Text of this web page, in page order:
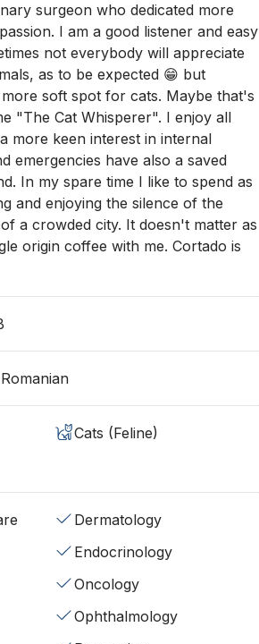
surgeon who dedicated more
I am a good listener and easy
not everybody will appreciate
as to be expected 😁 but
soft spot for cats. Maybe that's
"The Cat Whisperer". I enjoy all
more keen interest in internal
emergencies have also a saved
In my spare time I like to spend as
and enjoying the silence of the
a crowded city. It doesn't matter as
origin coffee with me. Cortado is
Romanian
Cats (Feline)
Dermatology
Endocrinology
Oncology
Ophthalmology